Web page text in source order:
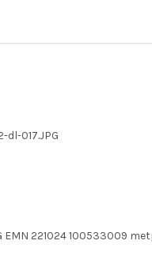
017.JPG
221024 100533009